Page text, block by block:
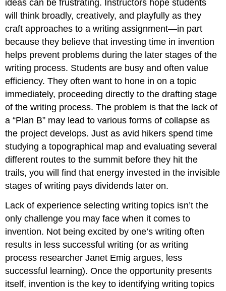
ideas can be frustrating. Instructors hope students
will think broadly, creatively, and playfully as they
craft approaches to a writing assignment—in part
because they believe that investing time in invention
helps prevent problems during the later stages of the
writing process. Students are busy and often value
efficiency. They often want to hone in on a topic
immediately, proceeding directly to the drafting stage
of the writing process. The problem is that the lack of
a “Plan B” may lead to various forms of collapse as
the project develops. Just as avid hikers spend time
studying a topographical map and evaluating several
different routes to the summit before they hit the
trails, you will find that energy invested in the invisible
stages of writing pays dividends later on.
Lack of experience selecting writing topics isn’t the
only challenge you may face when it comes to
invention. Not being excited by one’s writing often
results in less successful writing (or as writing
process researcher Janet Emig argues, less
successful learning). Once the opportunity presents
itself, invention is the key to identifying writing topics